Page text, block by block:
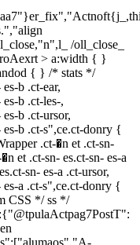
/oll_close_
> a:width { }
{ } /* stats */
b .ct-ear,
es-b .ct-les-,
b .ct-ursor,
es-b .ct-s",ce.ct-donry {
.ct-�n et .ct-sn-
et .ct-sn- es.ct-sn- es-a
sn- es-a .ct-ursor,
es-a .ct-s",ce.ct-donry {
CSS */ ss */